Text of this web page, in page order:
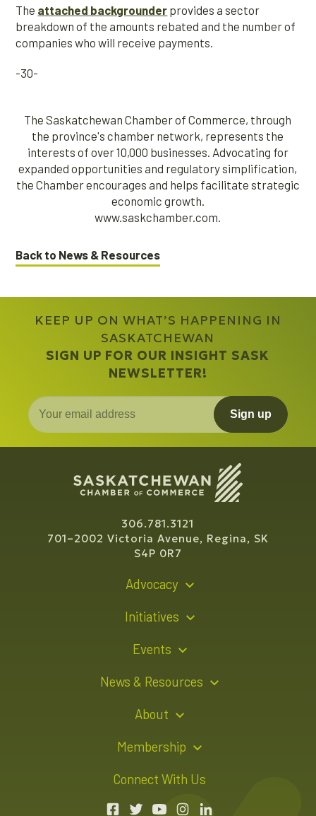
The attached backgrounder provides a sector
breakdown of the amounts rebated and the number of
companies who will receive payments.
-30-
The Saskatchewan Chamber of Commerce, through
the province's chamber network, represents the
interests of over 10,000 businesses. Advocating for
expanded opportunities and regulatory simplification,
the Chamber encourages and helps facilitate strategic
economic growth.
www.saskchamber.com.
Back to News & Resources
KEEP UP ON WHAT’S HAPPENING IN
SASKATCHEWAN
SIGN UP FOR OUR INSIGHT SASK
NEWSLETTER!
Sign up
306.781.3121
701–2002 Victoria Avenue, Regina, SK
S4P 0R7
Advocacy
Policy Recommendations
Initiatives
Young Entrepreneur Bursary Program
Events
Events Calendar
Sponsorship Opportunities
News & Resources
Resource Hub
Advertising Opportunities
About
About Us
Team
Annual Reports
Membership
Member Login
Connect With Us